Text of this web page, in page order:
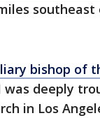
southeast
bishop of
was deeply
in Los